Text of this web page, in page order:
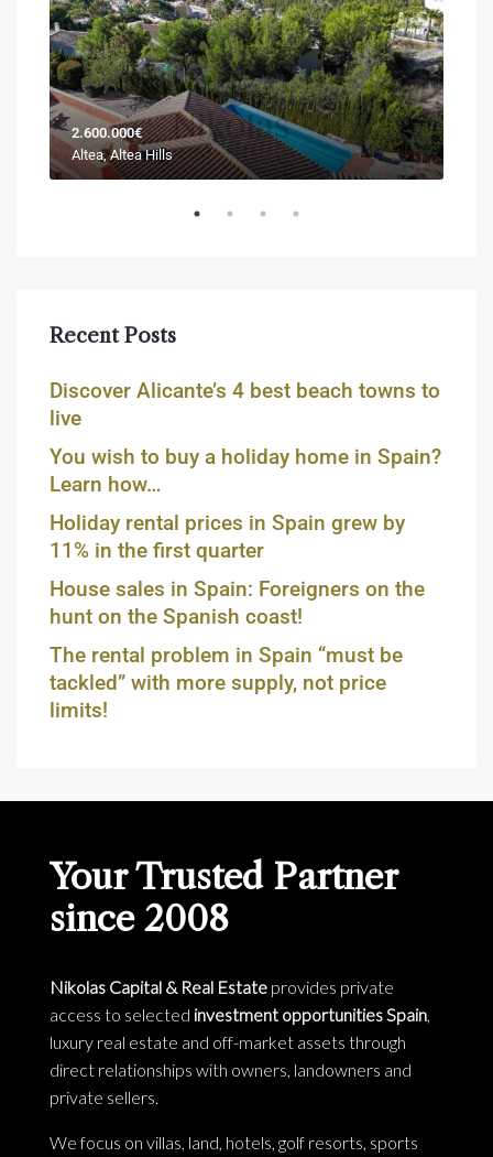
2.600.000€
Altea, Altea Hills
Recent Posts
Discover Alicante’s 4 best beach towns to
live
You wish to buy a holiday home in Spain?
Learn how…
Holiday rental prices in Spain grew by
11% in the first quarter
House sales in Spain: Foreigners on the
hunt on the Spanish coast!
The rental problem in Spain “must be
tackled” with more supply, not price
limits!
Your Trusted Partner
since 2008
Nikolas Capital & Real Estate provides private
access to selected investment opportunities Spain,
luxury real estate and off-market assets through
direct relationships with owners, landowners and
private sellers.
We focus on villas, land, hotels, golf resorts, sports